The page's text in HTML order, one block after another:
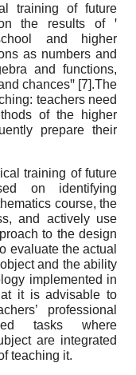
training of future
the results of ꞌ
and higher
as numbers and
and functions,
chancesꞌꞌ [7].The
teachers need
of the higher
prepare their
training of future
on identifying
course, the
and actively use
to the design
evaluate the actual
and the ability
implemented in
it is advisable to
professional
tasks where
are integrated
teaching it.